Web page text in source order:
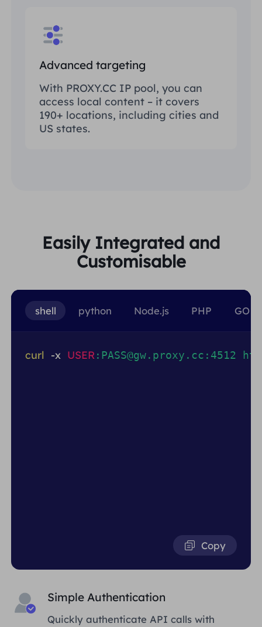
Advanced targeting
With PROXY.CC IP pool, you can
access local content – it covers
190+ locations, including cities and
US states.
Easily Integrated and
Customisable
Simple Authentication
Quickly authenticate API calls with
shell python Node.js PHP GO
curl -x USER
Copy